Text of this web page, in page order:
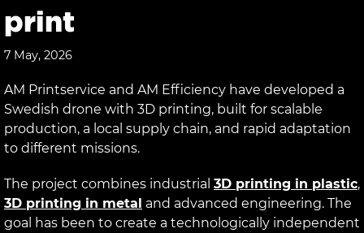
print
7 May, 2026
AM Printservice and AM Efficiency have developed a
Swedish drone with 3D printing, built for scalable
production, a local supply chain, and rapid adaptation
to different missions.
The project combines industrial 3D printing in plastic,
3D printing in metal and advanced engineering. The
goal has been to create a technologically independent